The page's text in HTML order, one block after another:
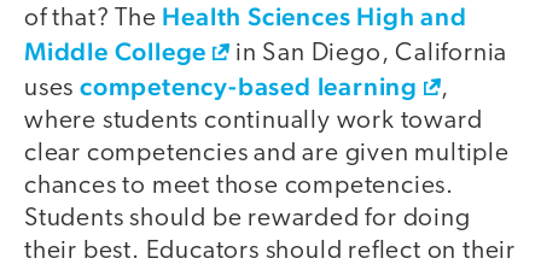
of that? The Health Sciences High and
Middle College
in San Diego, California
uses competency-based learning
,
where students continually work toward
clear competencies and are given multiple
chances to meet those competencies.
Students should be rewarded for doing
their best. Educators should reflect on their